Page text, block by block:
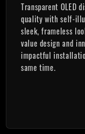
Transparent OLED
quality with self-
sleek, frameless
value design and
impactful
same time.